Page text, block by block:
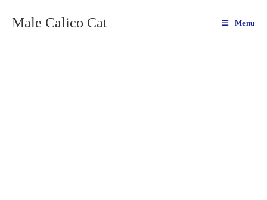
Male Calico Cat Menu